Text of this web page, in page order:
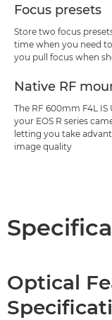
Focus presets
Store two focus
time when you need
you pull focus when
Native RF
The RF 600mm F4L
your EOS R series
letting you take
image quality
Optical